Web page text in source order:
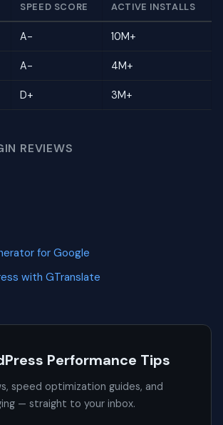
SPEED SCORE ACTIVE INSTALLS
A- 10M+
A- 4M+
D+ 3M+
REVIEWS
for Google
with GTranslate
Performance Tips
speed optimization guides, and
— straight to your inbox.